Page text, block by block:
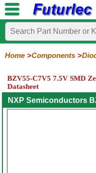
Home
Electronic
Components
Circuits
General
Purpose
Zener
Diodes
Power
Diodes
SCRs
&
TRIACs
Bridge
Rectifiers
SMD
/
LCD's
Hardware
Microcontroller
Boards
Books
Electronic
Kits
Home Components
BZV55-C7V5 7.5V SMD
Datasheet
NXP Semiconductors